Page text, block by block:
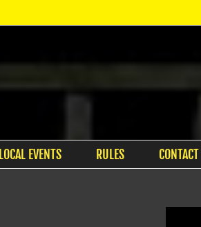
LOCAL EVENTS RULES CONTACT